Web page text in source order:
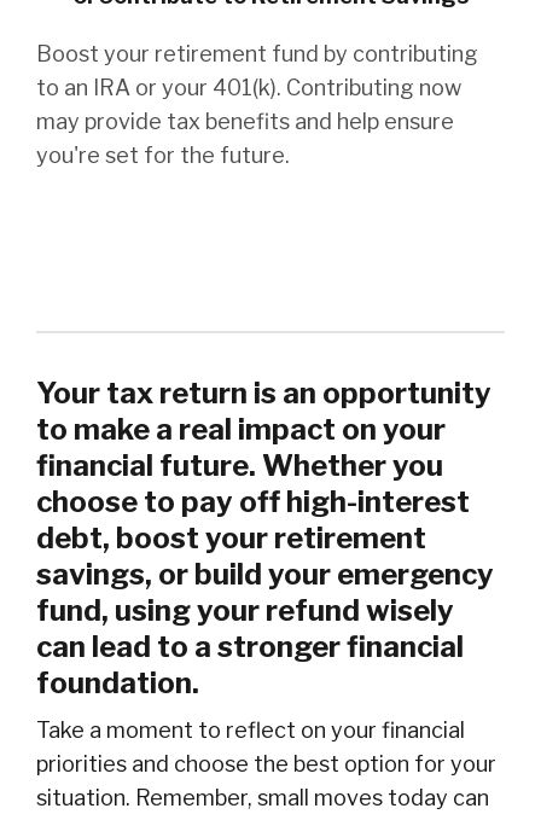
Boost your retirement fund by contributing
to an IRA or your 401(k). Contributing now
may provide tax benefits and help ensure
you're set for the future.
Your tax return is an opportunity
to make a real impact on your
financial future. Whether you
choose to pay off high-interest
debt, boost your retirement
savings, or build your emergency
fund, using your refund wisely
can lead to a stronger financial
foundation.
Take a moment to reflect on your financial
priorities and choose the best option for your
situation. Remember, small moves today can